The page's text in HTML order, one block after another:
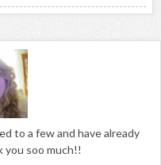
to a few and have already
you soo much!!